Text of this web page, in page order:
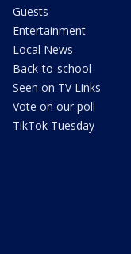
Guests
Entertainment
Local News
Back-to-school
Seen on TV Links
Vote on our poll
TikTok Tuesday